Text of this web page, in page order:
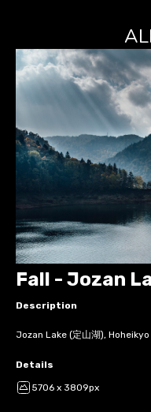
Fall - Jozan
Description
Jozan Lake (定山湖),
Details
5706 x 3809px